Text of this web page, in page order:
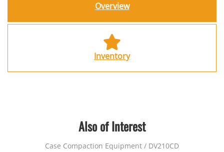
Overview
Inventory
Also of Interest
Case Compaction Equipment / DV210CD